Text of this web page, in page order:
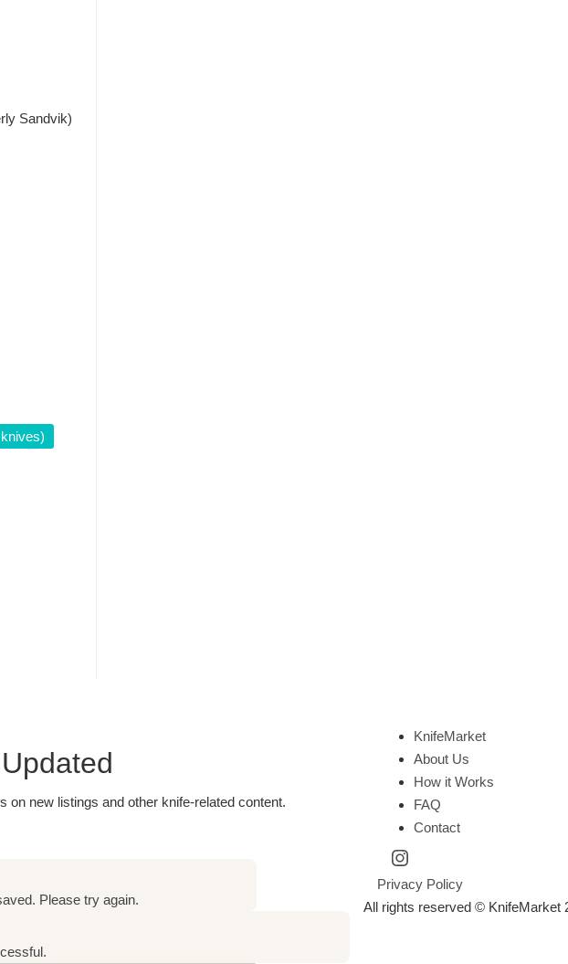
Sandvik)
on new listings and other knife-related content.
Please try again.
KnifeMarket
About Us
How it Works
FAQ
Contact
Privacy Policy
All rights reserved © KnifeMarket